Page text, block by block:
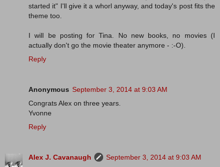
started it" I'll give it a whorl anyway, and today's post fits the
theme too.
I will be posting for Tina. No new books, no movies (I
actually don't go the movie theater anymore - :-O).
Reply
Anonymous September 3, 2014 at 9:03 AM
Congrats Alex on three years.
Yvonne
Reply
Alex J. Cavanaugh September 3, 2014 at 9:03 AM